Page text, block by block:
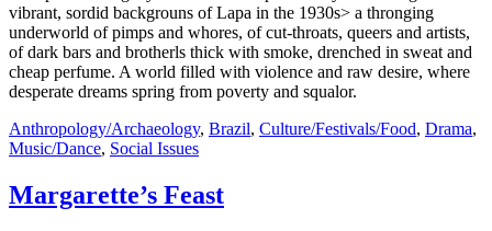
vibrant, sordid backgrouns of Lapa in the 1930s> a thronging
underworld of pimps and whores, of cut-throats, queers and artists,
of dark bars and brotherls thick with smoke, drenched in sweat and
cheap perfume. A world filled with violence and raw desire, where
desperate dreams spring from poverty and squalor.
Anthropology/Archaeology, Brazil, Culture/Festivals/Food, Drama,
Music/Dance, Social Issues
Margarette’s Feast